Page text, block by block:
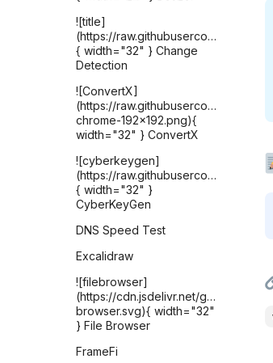
![title]
(https://
{ width="32" } Change
Detection
![ConvertX]
(https://raw.githubusercontent.com/
chrome-192x192.png){
width="32" } ConvertX
![cyberkeygen]
(https://raw.githubusercontent.com/
{ width="32" }
CyberKeyGen
DNS Speed Test
Excalidraw
![filebrowser]
(https://cdn.jsdelivr.net/gh/selfhst/
browser.svg){ width="32"
} File Browser
FrameFi